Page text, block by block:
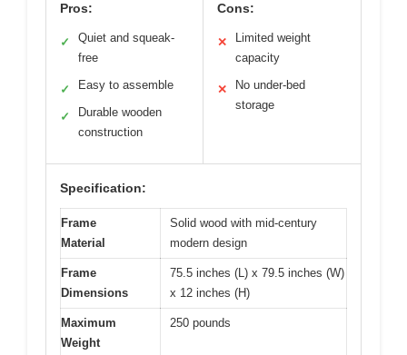
Pros:
✓
Quiet and squeak-
free
✓ Easy to assemble
✓
Durable wooden
construction
Cons:
✕
Limited weight
capacity
✕
No under-bed
storage
Specification:
Frame
Material
Solid wood with mid-century
modern design
Frame
Dimensions
75.5 inches (L) x 79.5 inches (W)
x 12 inches (H)
Maximum
Weight
250 pounds